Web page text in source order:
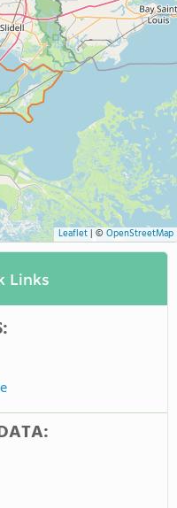
Leaflet| © OpenStreetMap
Links